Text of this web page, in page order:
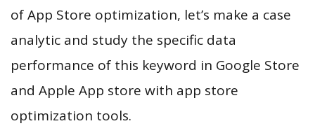
of App Store optimization, let’s make a case
analytic and study the specific data
performance of this keyword in Google Store
and Apple App store with app store
optimization tools.